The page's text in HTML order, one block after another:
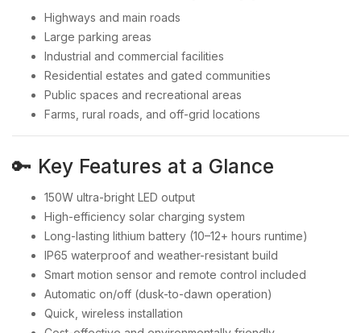
Highways and main roads
Large parking areas
Industrial and commercial facilities
Residential estates and gated communities
Public spaces and recreational areas
Farms, rural roads, and off-grid locations
🔑 Key Features at a Glance
150W ultra-bright LED output
High-efficiency solar charging system
Long-lasting lithium battery (10–12+ hours runtime)
IP65 waterproof and weather-resistant build
Smart motion sensor and remote control included
Automatic on/off (dusk-to-dawn operation)
Quick, wireless installation